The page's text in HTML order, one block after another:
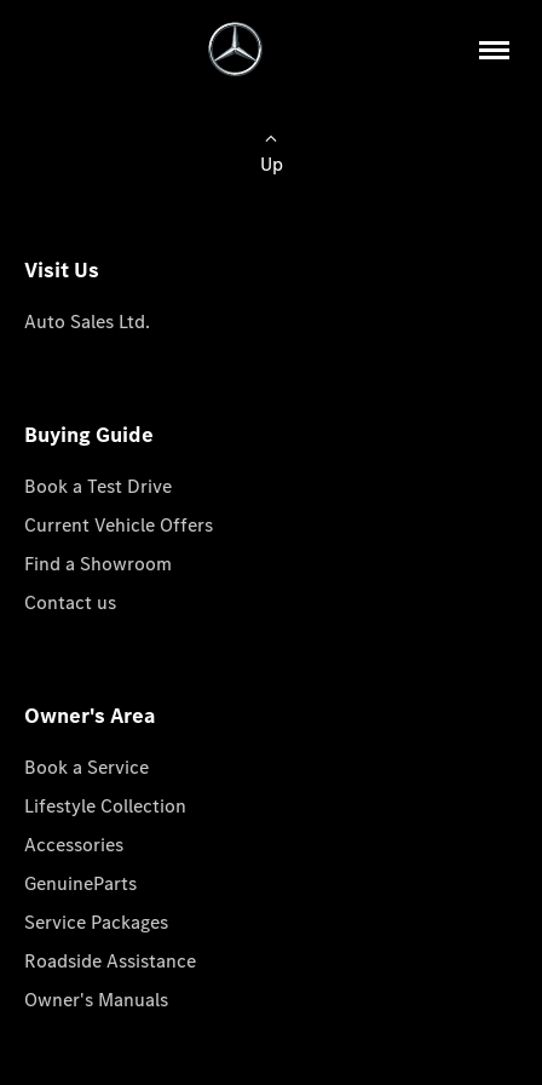
Up
Visit Us
Auto Sales Ltd.
Buying Guide
Book a Test Drive
Current Vehicle Offers
Find a Showroom
Contact us
Owner's Area
Book a Service
Lifestyle Collection
Accessories
GenuineParts
Service Packages
Roadside Assistance
Owner's Manuals